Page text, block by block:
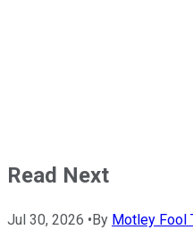
Read Next
Jul 30, 2026 • By Motley Fool